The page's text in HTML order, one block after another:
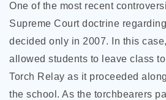
One of the most recent
Supreme Court doctrine
decided only in 2007. In this
allowed students to leave class
Torch Relay as it proceeded
the school. As the torchbearers